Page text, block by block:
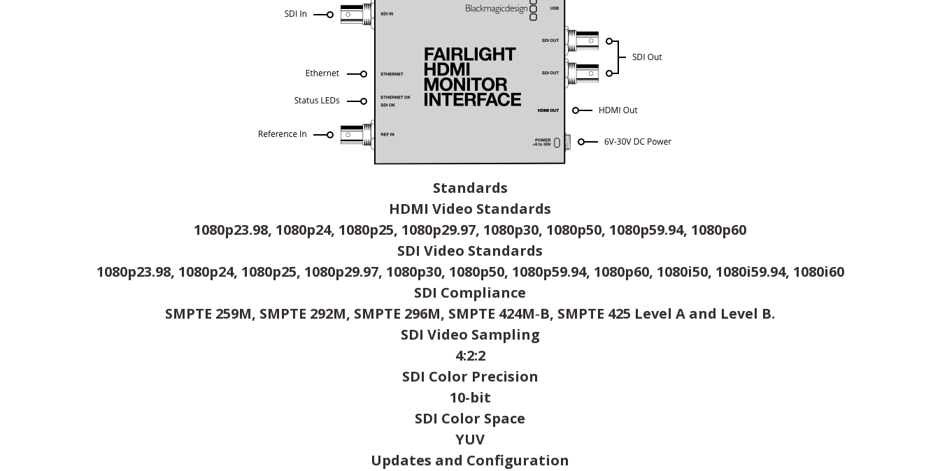
Standards
HDMI Video Standards
1080p23.98, 1080p24, 1080p25, 1080p29.97, 1080p30, 1080p50, 1080p59.94, 1080p60
SDI Video Standards
1080p23.98, 1080p24, 1080p25, 1080p29.97, 1080p30, 1080p50, 1080p59.94, 1080p60, 1080i50, 1080i59.94, 1080i60
SDI Compliance
SMPTE 259M, SMPTE 292M, SMPTE 296M, SMPTE 424M‑B, SMPTE 425 Level A and Level B.
SDI Video Sampling
4:2:2
SDI Color Precision
10-bit
SDI Color Space
YUV
Updates and Configuration